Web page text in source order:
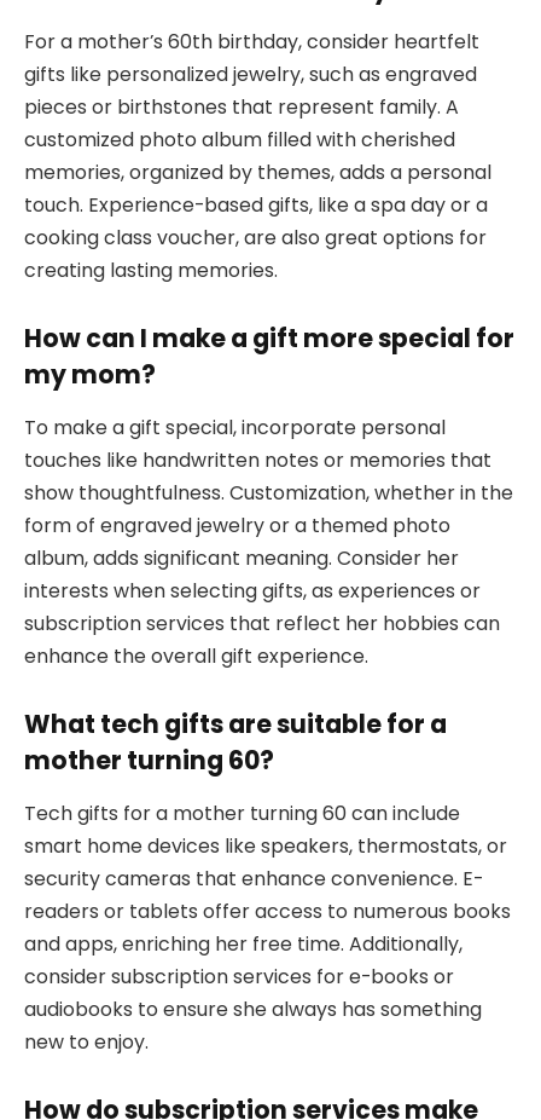
For a mother’s 60th birthday, consider heartfelt
gifts like personalized jewelry, such as engraved
pieces or birthstones that represent family. A
customized photo album filled with cherished
memories, organized by themes, adds a personal
touch. Experience-based gifts, like a spa day or a
cooking class voucher, are also great options for
creating lasting memories.
How can I make a gift more special for
my mom?
To make a gift special, incorporate personal
touches like handwritten notes or memories that
show thoughtfulness. Customization, whether in the
form of engraved jewelry or a themed photo
album, adds significant meaning. Consider her
interests when selecting gifts, as experiences or
subscription services that reflect her hobbies can
enhance the overall gift experience.
What tech gifts are suitable for a
mother turning 60?
Tech gifts for a mother turning 60 can include
smart home devices like speakers, thermostats, or
security cameras that enhance convenience. E-
readers or tablets offer access to numerous books
and apps, enriching her free time. Additionally,
consider subscription services for e-books or
audiobooks to ensure she always has something
new to enjoy.
How do subscription services make